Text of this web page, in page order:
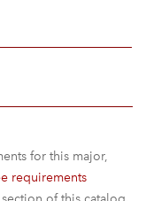
for this major,
requirements